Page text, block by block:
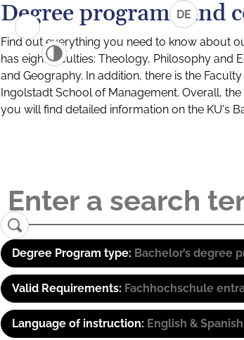
DE
Degree programs and
Find out everything you need to know about
has eight faculties: Theology, Philosophy and
and Geography. In addition, there is the
Ingolstadt School of Management. Overall,
you will find detailed information on the KU's
Degree Program type: Bachelor’s degree
Valid Requirements: Fachhochschule
Language of instruction: English & Spanish